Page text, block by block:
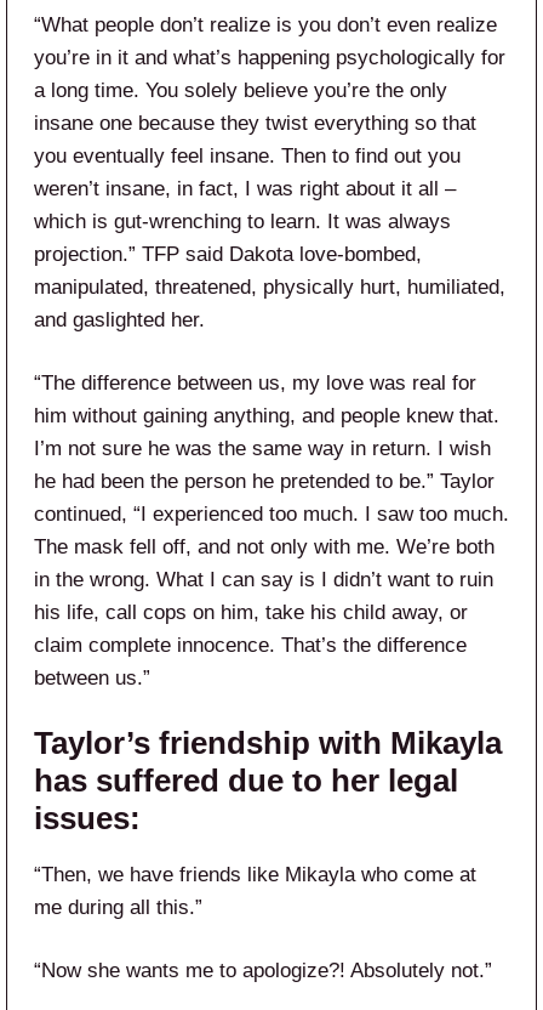
“What people don’t realize is you don’t even realize
you’re in it and what’s happening psychologically for
a long time. You solely believe you’re the only
insane one because they twist everything so that
you eventually feel insane. Then to find out you
weren’t insane, in fact, I was right about it all –
which is gut-wrenching to learn. It was always
projection.” TFP said Dakota love-bombed,
manipulated, threatened, physically hurt, humiliated,
and gaslighted her.
“The difference between us, my love was real for
him without gaining anything, and people knew that.
I’m not sure he was the same way in return. I wish
he had been the person he pretended to be.” Taylor
continued, “I experienced too much. I saw too much.
The mask fell off, and not only with me. We’re both
in the wrong. What I can say is I didn’t want to ruin
his life, call cops on him, take his child away, or
claim complete innocence. That’s the difference
between us.”
Taylor’s friendship with Mikayla
has suffered due to her legal
issues:
“Then, we have friends like Mikayla who come at
me during all this.”
“Now she wants me to apologize?! Absolutely not.”